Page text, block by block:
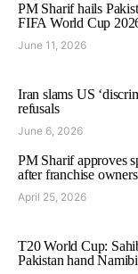
PM Sharif hails
FIFA World Cup
June 11, 2026
Iran slams US
refusals
June 6, 2026
PM Sharif approves
after franchise
April 25, 2026
T20 World Cup:
Pakistan hand